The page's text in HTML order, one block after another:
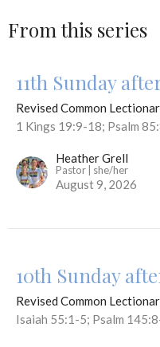
From this series
11th Sunday
Revised Common
1 Kings 19:9-18; Psalm
Heather Grell
Pastor | she/her
August 9, 2026
10th Sunday
Revised Common
Isaiah 55:1-5; Psalm